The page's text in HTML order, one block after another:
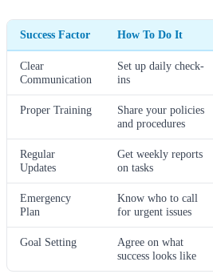
Success Factor How To Do It
Clear
Communication
Set up daily check-
ins
Proper Training
Share your policies
and procedures
Regular
Updates
Get weekly reports
on tasks
Emergency
Plan
Know who to call
for urgent issues
Goal Setting
Agree on what
success looks like